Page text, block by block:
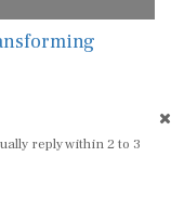
reply within 2 to 3